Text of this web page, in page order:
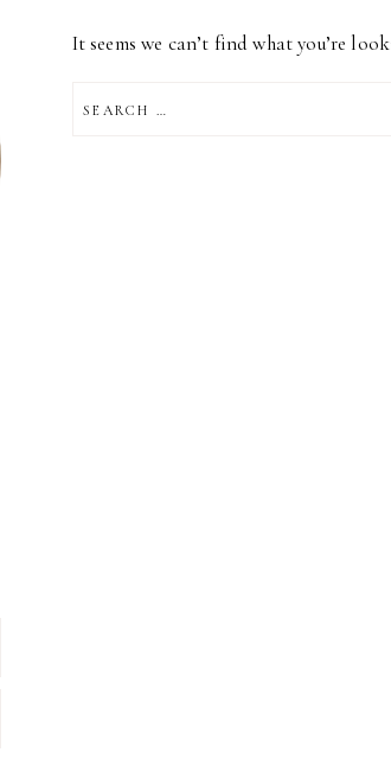
It seems we can’t find what you’re
FOR: